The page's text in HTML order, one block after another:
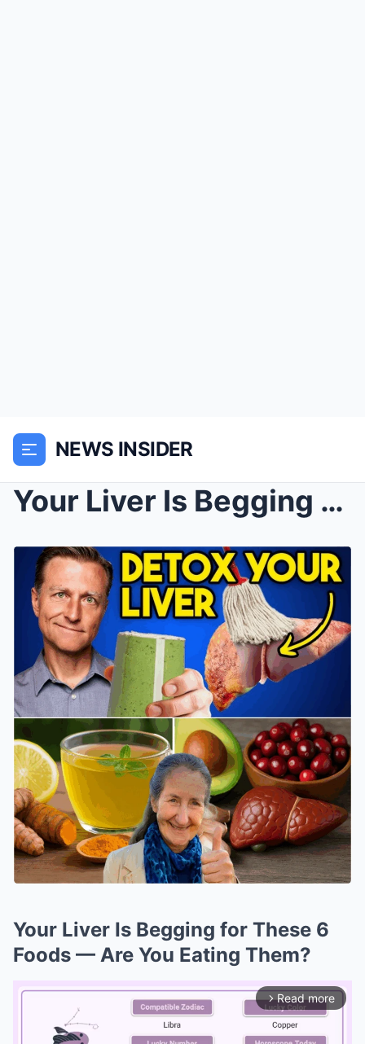
NEWS INSIDER
Your Liver Is Begging for These 6 Foods — Are You ...
Your Liver Is Begging for These 6
Foods — Are You Eating Them?
arrow_forward_ios Read more